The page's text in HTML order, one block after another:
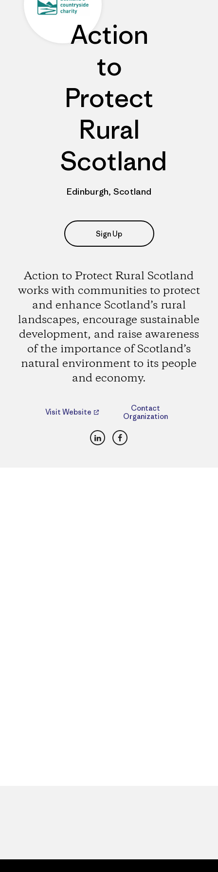
Action
to
Protect
Rural
Scotland
Edinburgh, Scotland
Sign Up
Action to Protect Rural Scotland
works with communities to protect
and enhance Scotland’s rural
landscapes, encourage sustainable
development, and raise awareness
of the importance of Scotland’s
natural environment to its people
and economy.
Visit Website
Contact
Organization
LinkedInFacebook